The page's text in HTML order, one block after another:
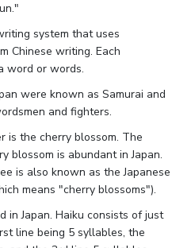
system that uses
Chinese writing. Each
word or words.
were known as Samurai and
and fighters.
is the cherry blossom. The
blossom is abundant in Japan.
is also known as the Japanese
means "cherry blossoms").
in Japan. Haiku consists of just
line being 5 syllables, the